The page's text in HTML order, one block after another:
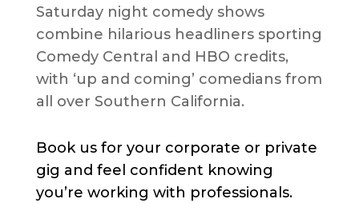
Saturday night comedy shows
combine hilarious headliners sporting
Comedy Central and HBO credits,
with ‘up and coming’ comedians from
all over Southern California.
Book us for your corporate or private
gig and feel confident knowing
you’re working with professionals.